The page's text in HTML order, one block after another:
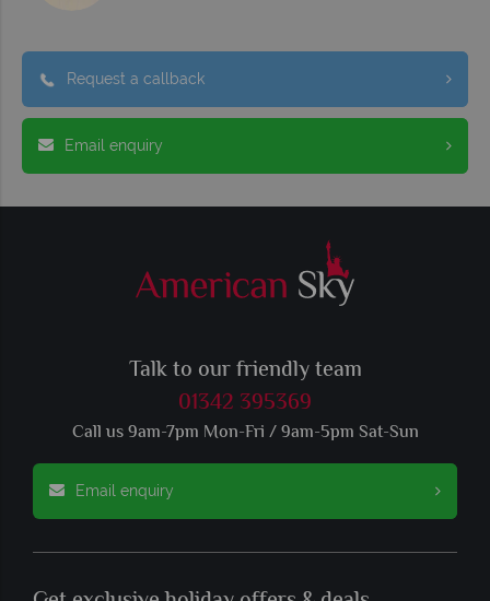
Request a callback
Email enquiry
Talk to our friendly team
01342 395369
Call us 9am-7pm Mon-Fri / 9am-5pm Sat-Sun
Email enquiry